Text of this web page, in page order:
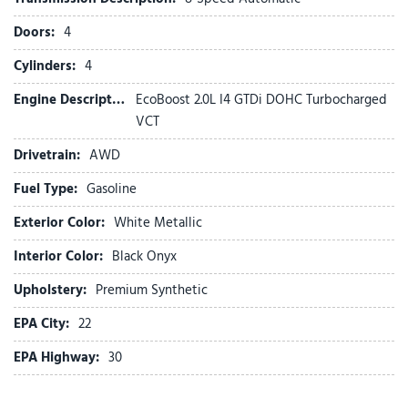
Exterior Parking Camera Rear
Ford Connectivity Package (1-Year Included)
Four wheel independent suspension
Front anti-roll bar
Front Bucket Seats
Front Center Armrest
Front dual zone A/C
Front reading lights
Fully automatic headlights
Heated door mirrors
Heated front seats
Heated steering wheel
Illuminated entry
Internet access capable: 5G Modem - Ford Connectivity
Package
Knee airbag
Doors: 4
Cylinders: 4
Engine Description: EcoBoost 2.0L I4 GTDi DOHC Turbocharged
VCT
Drivetrain: AWD
Fuel Type: Gasoline
Exterior Color: White Metallic
Interior Color: Black Onyx
Upholstery: Premium Synthetic
EPA City: 22
EPA Highway: 30